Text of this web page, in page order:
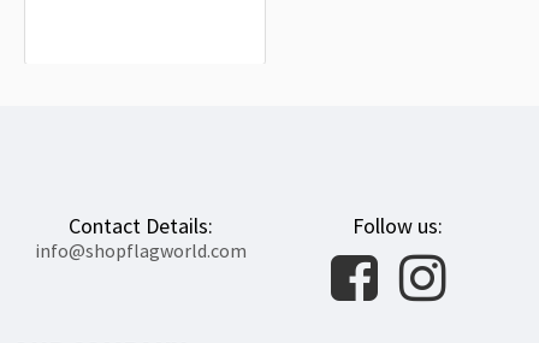
Contact Details:
info@shopflagworld.com
Follow us: